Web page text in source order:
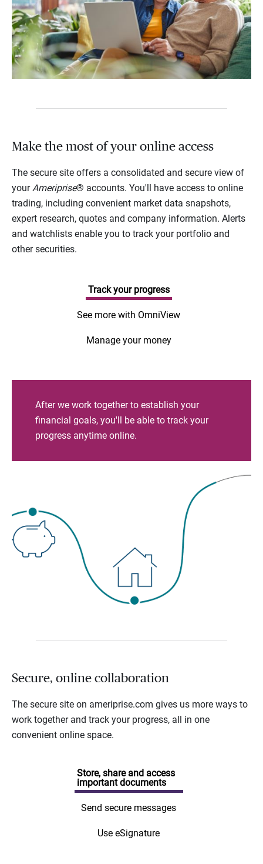
Make the most of your online access
The secure site offers a consolidated and secure view of
yourAmeriprise® accounts. You'll have access to online
trading, including convenient market data snapshots,
expert research, quotes and company information. Alerts
and watchlists enable you to track your portfolio and
other securities.
Track your progress
See more with OmniView
Manage your money
After we work together to establish your
financial goals, you'll be able to track your
progress anytime online.
Secure, online collaboration
The secure site on ameriprise.com gives us more ways to
work together and track your progress, all in one
convenient online space.
Store, share and access
important documents
Send secure messages
Use eSignature